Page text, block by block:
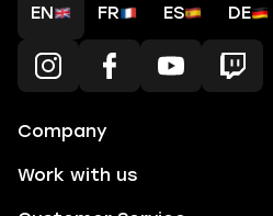
EN FR ES DE
Company
Work with us